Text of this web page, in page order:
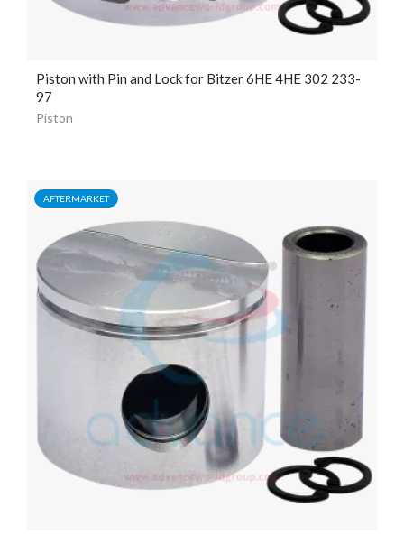
Piston with Pin and Lock for Bitzer 6HE 4HE 302 233-
97
Piston
AFTERMARKET